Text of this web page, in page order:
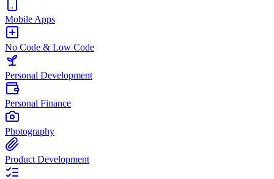
Mobile Apps
No Code & Low Code
Personal Development
Personal Finance
Photography
Product Development